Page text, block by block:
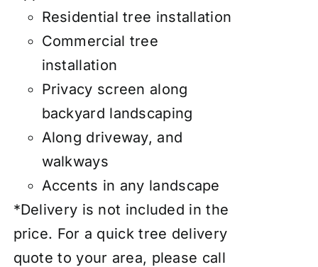
Residential tree installation
Commercial tree
installation
Privacy screen along
backyard landscaping
Along driveway, and
walkways
Accents in any landscape
*Delivery is not included in the
price. For a quick tree delivery
quote to your area, please call